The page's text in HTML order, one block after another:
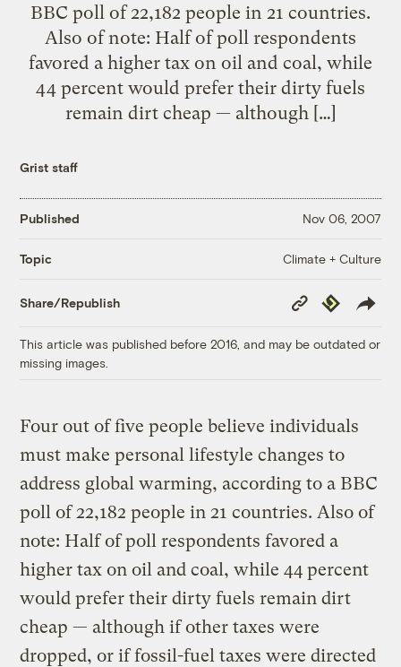
BBC poll of 22,182 people in 21 countries.
Also of note: Half of poll respondents
favored a higher tax on oil and coal, while
44 percent would prefer their dirty fuels
remain dirt cheap — although […]
Grist staff
Published Nov 06, 2007
Topic Climate + Culture
Share/Republish
Copy
Link
Republish
This article was published before 2016, and may be outdated or
missing images.
Four out of five people believe individuals
must make personal lifestyle changes to
address global warming, according to a BBC
poll of 22,182 people in 21 countries. Also of
note: Half of poll respondents favored a
higher tax on oil and coal, while 44 percent
would prefer their dirty fuels remain dirt
cheap — although if other taxes were
dropped, or if fossil-fuel taxes were directed